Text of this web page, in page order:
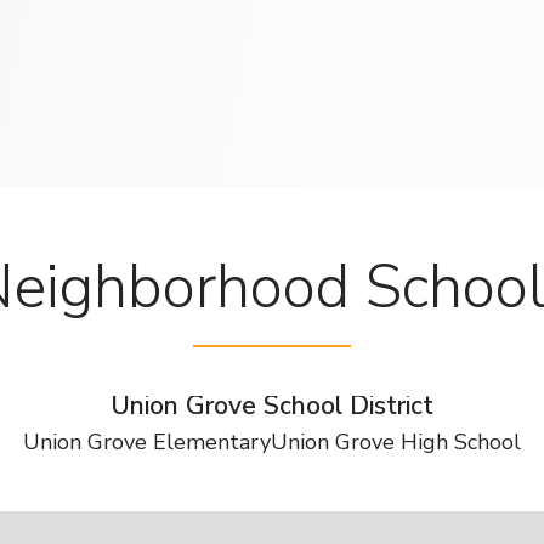
Union Grove School District
Union Grove ElementaryUnion Grove High School